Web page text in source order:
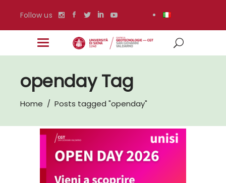
Follow us
openday Tag
Home / Posts tagged "openday"